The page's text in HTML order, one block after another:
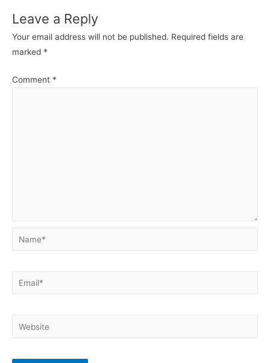
Basic.
Leave a Reply
Your email address will not be published. Required fields are
marked *
Comment *
Name*
Email*
Website